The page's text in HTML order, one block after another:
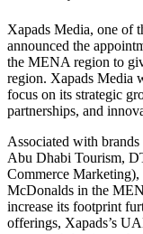
Xapads Media, one of
announced the
the MENA region to
region. Xapads Media
focus on its strategic
partnerships, and
Associated with
Abu Dhabi Tourism,
Commerce
McDonalds in the
increase its footprint
offerings, Xapads’s